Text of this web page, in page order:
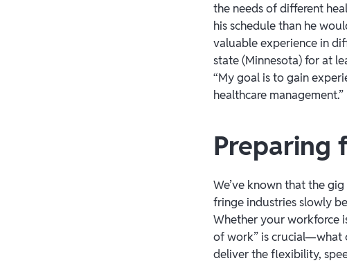
the needs of different
his schedule than he
valuable experience in
state (Minnesota) for at
“My goal is to gain
healthcare management.”
Preparing
We’ve known that the
fringe industries slowly
Whether your workforce
of work” is crucial—what
deliver the flexibility,